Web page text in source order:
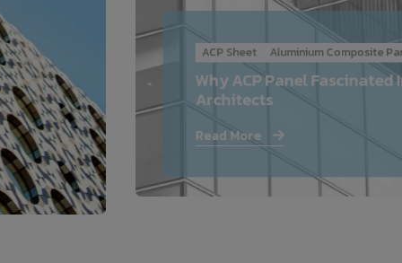
—
ACP Sheet Aluminium Composite
Why ACP Panel Fascinated
Architects
Read More